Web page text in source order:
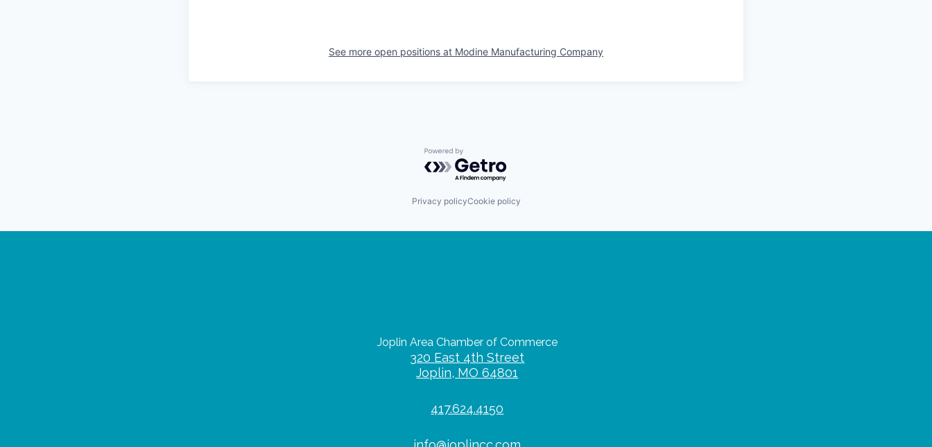
See more open positions at Modine Manufacturing Company
Powered by Getro.com
Privacy policyCookie policy
Joplin Area Chamber of Commerce
320 East 4th Street
Joplin, MO 64801
417.624.4150